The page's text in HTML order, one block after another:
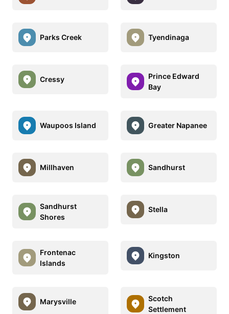
Parks Creek Tyendinaga
Cressy
Prince Edward
Bay
Waupoos Island Greater Napanee
Millhaven Sandhurst
Sandhurst
Shores
Stella
Frontenac
Islands
Kingston
Marysville
Scotch
Settlement